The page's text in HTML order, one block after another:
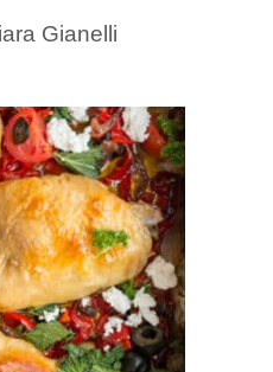
Gianelli